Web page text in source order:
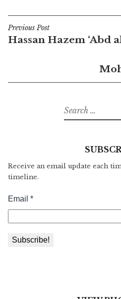
Post
navigation
Previous Post
Hassan Hazem ‘Abd
Search
for:
Receive an email update each
timeline.